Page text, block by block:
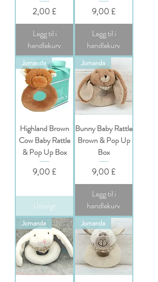
Pris
2,00 £
Legg til i
handlekurv
Pris
9,00 £
Legg til i
handlekurv
Jomanda
Highland Brown
Cow Baby Rattle
& Pop Up Box
Pris
9,00 £
Utsolgt
Jomanda
Bunny Baby Rattle
Brown & Pop Up
Box
Pris
9,00 £
Legg til i
handlekurv
Jomanda Jomanda